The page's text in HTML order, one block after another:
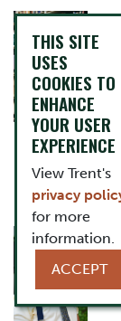
THIS SITE
USES
COOKIES TO
ENHANCE
YOUR USER
EXPERIENCE
View Trent's
privacy
for more
information.
ACCEPT